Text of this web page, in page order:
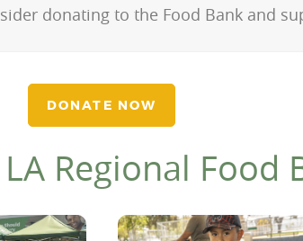
donating to the Food Bank and
DONATE NOW
Regional Food